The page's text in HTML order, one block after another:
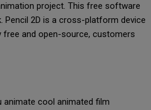
project. This free software
2D is a cross-platform device
free and open-source, customers
cool animated film